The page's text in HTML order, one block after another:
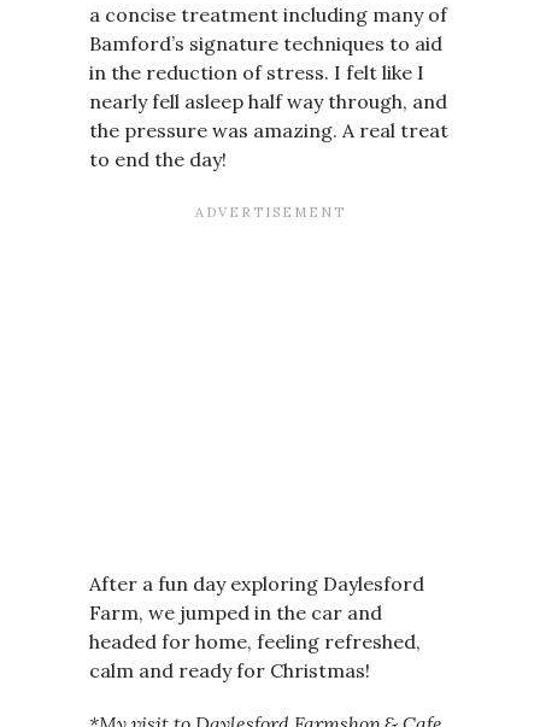
a concise treatment including many of
Bamford’s signature techniques to aid
in the reduction of stress. I felt like I
nearly fell asleep half way through, and
the pressure was amazing. A real treat
to end the day!
After a fun day exploring Daylesford
Farm, we jumped in the car and
headed for home, feeling refreshed,
calm and ready for Christmas!